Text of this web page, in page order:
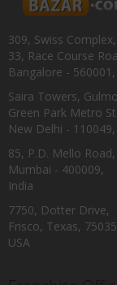
309, Swiss Complex,
33, Race Course
Bangalore -
Saira Towers,
Green Park Metro
New Delhi -
85, P.D. Mello Road,
Mumbai - 400009,
India
7750, Dotter Drive,
Frisco, Texas, 75035
USA